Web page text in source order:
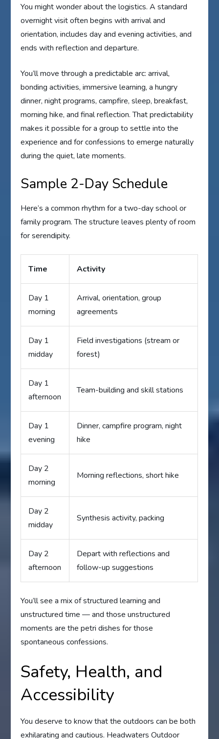
You might wonder about the logistics. A standard
overnight visit often begins with arrival and
orientation, includes day and evening activities, and
ends with reflection and departure.
You’ll move through a predictable arc: arrival,
bonding activities, immersive learning, a hungry
dinner, night programs, campfire, sleep, breakfast,
morning hike, and final reflection. That predictability
makes it possible for a group to settle into the
experience and for confessions to emerge naturally
during the quiet, late moments.
Sample 2-Day Schedule
Here’s a common rhythm for a two-day school or
family program. The structure leaves plenty of room
for serendipity.
Time Activity
Day 1
morning
Arrival, orientation, group
agreements
Day 1
midday
Field investigations (stream or
forest)
Day 1
afternoon
Team-building and skill stations
Day 1
evening
Dinner, campfire program, night
hike
Day 2
morning
Morning reflections, short hike
Day 2
midday
Synthesis activity, packing
Day 2
afternoon
Depart with reflections and
follow-up suggestions
You’ll see a mix of structured learning and
unstructured time — and those unstructured
moments are the petri dishes for those
spontaneous confessions.
Safety, Health, and
Accessibility
You deserve to know that the outdoors can be both
exhilarating and cautious. Headwaters Outdoor